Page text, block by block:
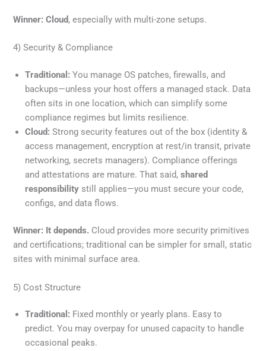
Winner: Cloud, especially with multi-zone setups.
4) Security & Compliance
Traditional: You manage OS patches, firewalls, and
backups—unless your host offers a managed stack. Data
often sits in one location, which can simplify some
compliance regimes but limits resilience.
Cloud: Strong security features out of the box (identity &
access management, encryption at rest/in transit, private
networking, secrets managers). Compliance offerings
and attestations are mature. That said,shared
responsibility still applies—you must secure your code,
configs, and data flows.
Winner: It depends. Cloud provides more security primitives
and certifications; traditional can be simpler for small, static
sites with minimal surface area.
5) Cost Structure
Traditional: Fixed monthly or yearly plans. Easy to
predict. You may overpay for unused capacity to handle
occasional peaks.